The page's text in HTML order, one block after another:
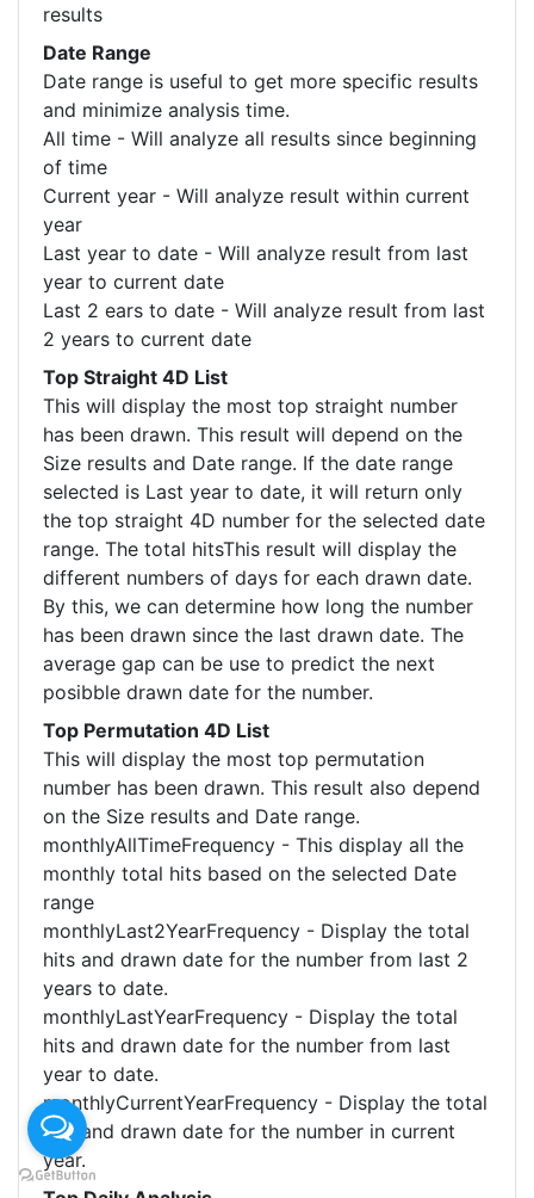
results
Date Range
Date range is useful to get more specific results
and minimize analysis time.
All time - Will analyze all results since beginning
of time
Current year - Will analyze result within current
year
Last year to date - Will analyze result from last
year to current date
Last 2 ears to date - Will analyze result from last
2 years to current date
Top Straight 4D List
This will display the most top straight number
has been drawn. This result will depend on the
Size results and Date range. If the date range
selected is Last year to date, it will return only
the top straight 4D number for the selected date
range. The total hitsThis result will display the
different numbers of days for each drawn date.
By this, we can determine how long the number
has been drawn since the last drawn date. The
average gap can be use to predict the next
posibble drawn date for the number.
Top Permutation 4D List
This will display the most top permutation
number has been drawn. This result also depend
on the Size results and Date range.
monthlyAllTimeFrequency - This display all the
monthly total hits based on the selected Date
range
monthlyLast2YearFrequency - Display the total
hits and drawn date for the number from last 2
years to date.
monthlyLastYearFrequency - Display the total
hits and drawn date for the number from last
year to date.
monthlyCurrentYearFrequency - Display the total
hits and drawn date for the number in current
year.